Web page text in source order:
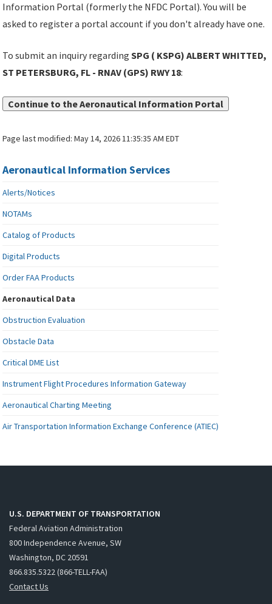
Information Portal (formerly the NFDC Portal). You will be
asked to register a portal account if you don't already have one.
To submit an inquiry regardingSPG ( KSPG) ALBERT WHITTED,
ST PETERSBURG, FL - RNAV (GPS) RWY 18:
Continue to the Aeronautical Information Portal
Page last modified:May 14, 2026 11:35:35 AM EDT
Aeronautical Information Services
Alerts/Notices
NOTAMs
Catalog of Products
Digital Products
Order FAA Products
Aeronautical Data
Obstruction Evaluation
Obstacle Data
Critical DME List
Instrument Flight Procedures Information Gateway
Aeronautical Charting Meeting
Air Transportation Information Exchange Conference (ATIEC)
U.S. DEPARTMENT OF TRANSPORTATION
Federal Aviation Administration
800 Independence Avenue, SW
Washington, DC 20591
866.835.5322 (866-TELL-FAA)
Contact Us